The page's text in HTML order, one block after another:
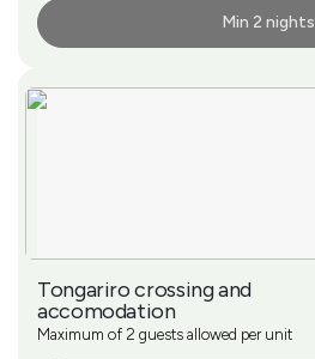
Min 2 nights
Tongariro crossing and
accomodation
Maximum of 2 guests allowed per unit